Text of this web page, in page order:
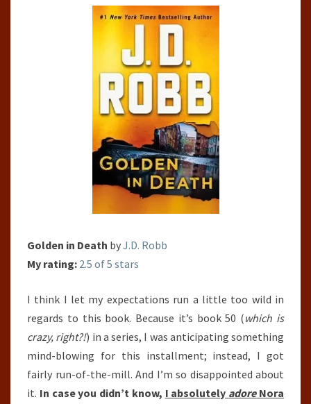
DEATH,
#50)
Golden in Death byJ.D. Robb
My rating: 2.5 of 5 stars
I think I let my expectations run a little too wild in
regards to this book. Because it’s book 50 (which is
crazy, right?!) in a series, I was anticipating something
mind-blowing for this installment; instead, I got
fairly run-of-the-mill. And I’m so disappointed about
it. In case you didn’t know, I absolutely adoreNora